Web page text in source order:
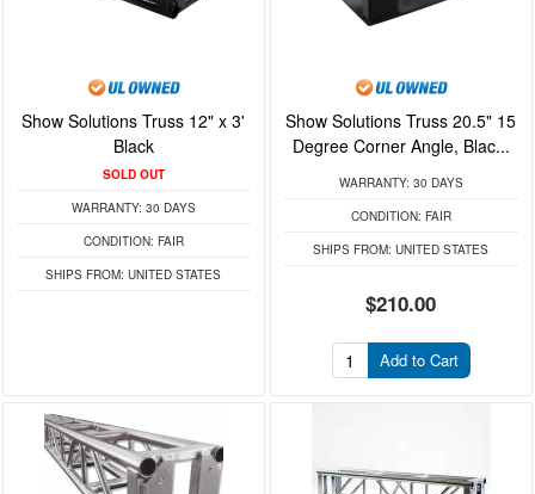
Show Solutions Truss 12" x 3'
Black
SOLD OUT
WARRANTY: 30 DAYS
CONDITION: FAIR
SHIPS FROM: UNITED STATES
Show Solutions Truss 20.5" 15
Degree Corner Angle, Blac...
WARRANTY: 30 DAYS
CONDITION: FAIR
SHIPS FROM: UNITED STATES
$210.00
Add to Cart